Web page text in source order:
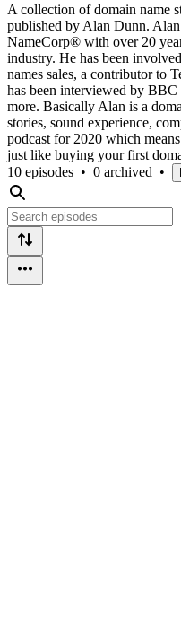
A collection of domain name
published by Alan Dunn.
NameCorp® with over 20
industry. He has been
names sales, a contributor to
has been interviewed by
more. Basically Alan is a
stories, sound experience,
podcast for 2020 which
just like buying your first
10 episodes • 0 archived •